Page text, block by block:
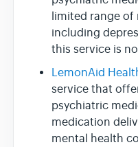
limited range
including
this service is
LemonAid
service that
psychiatric
medication
mental health